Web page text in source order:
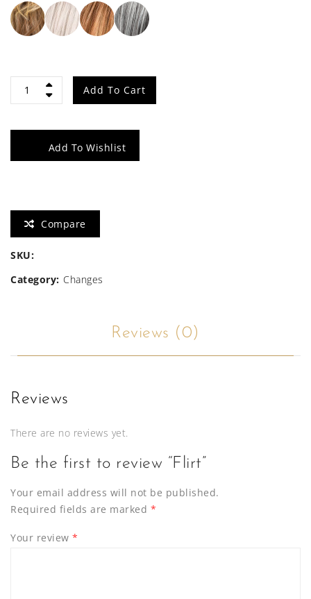
Flirt Add To Cart
Add To Wishlist
Compare
SKU:
Category: Changes
Reviews (0)
Reviews
There are no reviews yet.
Be the first to review “Flirt”
Your email address will not be published.
Required fields are marked *
Your review *